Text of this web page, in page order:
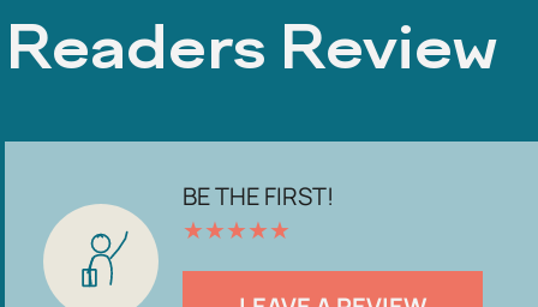
Readers Review
BE THE FIRST!
★★★★★